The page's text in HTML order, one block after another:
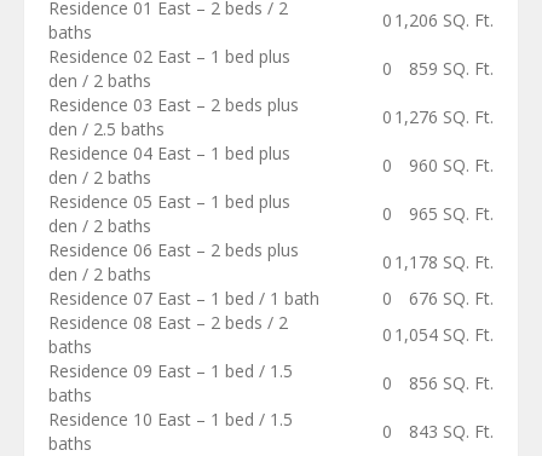
Residence 01 East – 2 beds / 2
baths
0 1,206 SQ. Ft.
Residence 02 East – 1 bed plus
den / 2 baths
0
859 SQ. Ft.
Residence 03 East – 2 beds plus
den / 2.5 baths
0 1,276 SQ. Ft.
Residence 04 East – 1 bed plus
den / 2 baths
0
960 SQ. Ft.
Residence 05 East – 1 bed plus
den / 2 baths
0
965 SQ. Ft.
Residence 06 East – 2 beds plus
den / 2 baths
0 1,178 SQ. Ft.
Residence 07 East – 1 bed / 1 bath
0
676 SQ. Ft.
Residence 08 East – 2 beds / 2
baths
0 1,054 SQ. Ft.
Residence 09 East – 1 bed / 1.5
baths
0
856 SQ. Ft.
Residence 10 East – 1 bed / 1.5
baths
0 843 SQ. Ft.